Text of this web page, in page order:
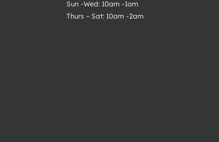
Sun -Wed: 10am -1am
Thurs – Sat: 10am -2am